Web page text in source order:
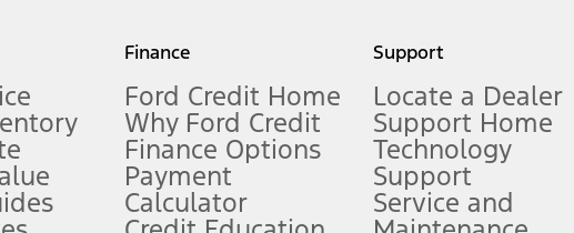
measure of gasoline fuel efficiency for electric mode operation.
limitations.
Finance
Ford Credit Home
Why Ford Credit
Finance Options
Payment
Calculator
Support
Locate a Dealer
Support Home
Technology
Support
Service and